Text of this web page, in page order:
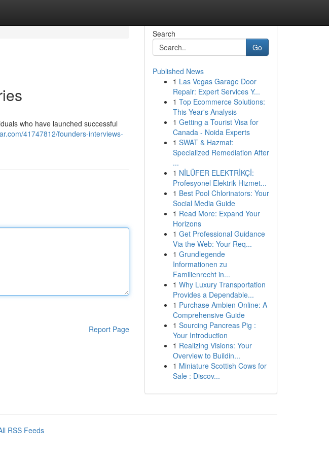
who have launched successful
41747812/founders-interviews-
Report Page
Search
Go
Published News
1 Las Vegas Garage Door
Repair: Expert Services Y...
1 Top Ecommerce Solutions:
This Year's Analysis
1 Getting a Tourist Visa for
Canada - Noida Experts
1 SWAT & Hazmat:
Specialized Remediation After
...
1 NİLÜFER ELEKTRİKÇİ:
Profesyonel Elektrik Hizmet...
1 Best Pool Chlorinators: Your
Social Media Guide
1 Read More: Expand Your
Horizons
1 Get Professional Guidance
Via the Web: Your Req...
1 Grundlegende
Informationen zu
Familienrecht in...
1 Why Luxury Transportation
Provides a Dependable...
1 Purchase Ambien Online: A
Comprehensive Guide
1 Sourcing Pancreas Pig :
Your Introduction
1 Realizing Visions: Your
Overview to Buildin...
1 Miniature Scottish Cows for
Sale : Discov...
RSS Feeds